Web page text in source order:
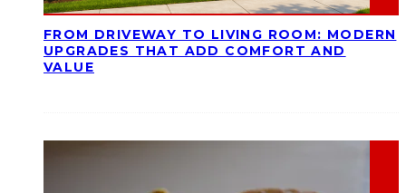
FROM DRIVEWAY TO LIVING ROOM: MODERN
UPGRADES THAT ADD COMFORT AND
VALUE